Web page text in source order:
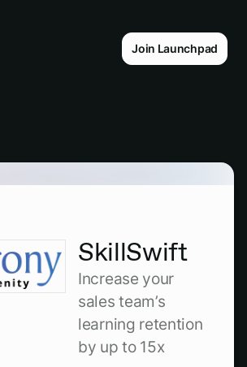
Join Launchpad
SkillSwift
Increase your
sales team’s
learning retention
by up to 15x